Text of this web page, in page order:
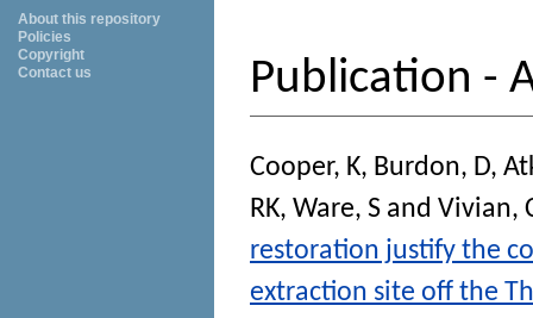
About this repository
Policies
Copyright
Contact us
Publication -
Cooper, K, Burdon, D,
RK, Ware, S and Vivian,
restoration justify the
extraction site off the